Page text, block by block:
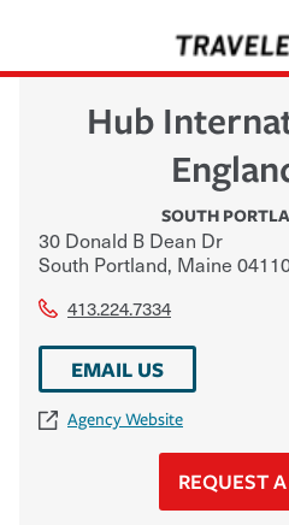
Hub
SOUTH
30 Donald B Dean Dr
South Portland, Maine
413.224.7334
EMAIL US
Agency Website
REQUEST